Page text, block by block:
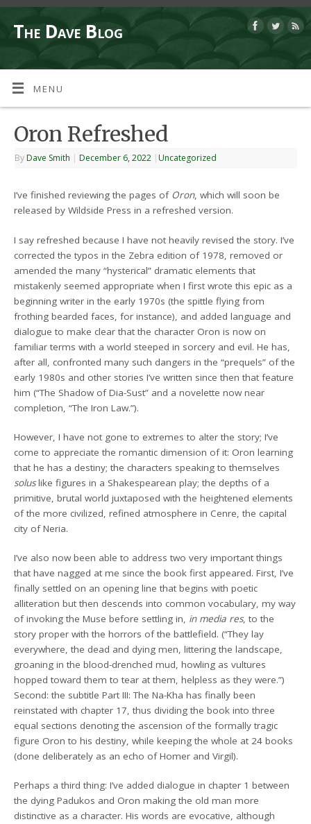
The Dave Blog
MENU
Oron Refreshed
ByDave Smith | December 6, 2022 |Uncategorized
I’ve finished reviewing the pages of Oron, which will soon be
released by Wildside Press in a refreshed version.
I say refreshed because I have not heavily revised the story. I’ve
corrected the typos in the Zebra edition of 1978, removed or
amended the many “hysterical” dramatic elements that
mistakenly seemed appropriate when I first wrote this epic as a
beginning writer in the early 1970s (the spittle flying from
frothing bearded faces, for instance), and added language and
dialogue to make clear that the character Oron is now on
familiar terms with a world steeped in sorcery and evil. He has,
after all, confronted many such dangers in the “prequels” of the
early 1980s and other stories I’ve written since then that feature
him (“The Shadow of Dia-Sust” and a novelette now near
completion, “The Iron Law.”).
However, I have not gone to extremes to alter the story; I’ve
come to appreciate the romantic dimension of it: Oron learning
that he has a destiny; the characters speaking to themselves
soluslike figures in a Shakespearean play; the depths of a
primitive, brutal world juxtaposed with the heightened elements
of the more civilized, refined atmosphere in Cenre, the capital
city of Neria.
I’ve also now been able to address two very important things
that have nagged at me since the book first appeared. First, I’ve
finally settled on an opening line that begins with poetic
alliteration but then descends into common vocabulary, my way
of invoking the Muse before settling in, in media res, to the
story proper with the horrors of the battlefield. (“They lay
everywhere, the dead and dying men, littering the landscape,
groaning in the blood-drenched mud, howling as vultures
hopped toward them to tear at them, helpless as they were.”)
Second: the subtitle Part III: The Na-Kha has finally been
reinstated with chapter 17, thus dividing the book into three
equal sections denoting the ascension of the formally tragic
figure Oron to his destiny, while keeping the whole at 24 books
(done deliberately as an echo of Homer and Virgil).
Perhaps a third thing: I’ve added dialogue in chapter 1 between
the dying Padukos and Oron making the old man more
distinctive as a character. His words are evocative, although